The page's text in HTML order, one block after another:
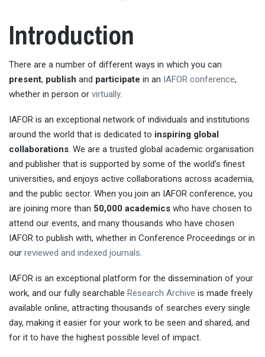
Introduction
There are a number of different ways in which you can
present, publish and participate in an IAFOR conference,
whether in person or virtually.
IAFOR is an exceptional network of individuals and institutions
around the world that is dedicated to inspiring global
collaborations. We are a trusted global academic organisation
and publisher that is supported by some of the world’s finest
universities, and enjoys active collaborations across academia,
and the public sector. When you join an IAFOR conference, you
are joining more than 50,000 academics who have chosen to
attend our events, and many thousands who have chosen
IAFOR to publish with, whether in Conference Proceedings or in
our reviewed and indexed journals.
IAFOR is an exceptional platform for the dissemination of your
work, and our fully searchable Research Archive is made freely
available online, attracting thousands of searches every single
day, making it easier for your work to be seen and shared, and
for it to have the highest possible level of impact.